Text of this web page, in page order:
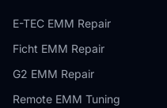
E-TEC EMM Repair
Ficht EMM Repair
G2 EMM Repair
Remote EMM Tuning